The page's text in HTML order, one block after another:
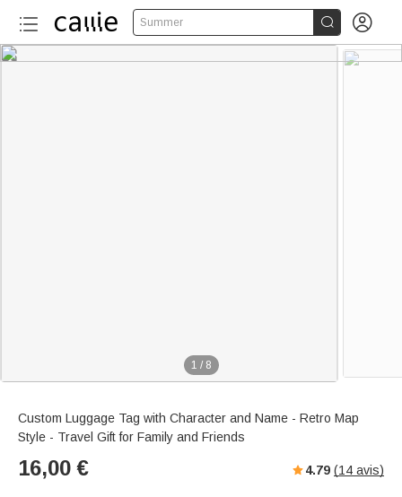
Summer  
1 / 8
Custom Luggage Tag with Character and Name - Retro Map
Style - Travel Gift for Family and Friends
16,00 € 4.79 (14 avis)